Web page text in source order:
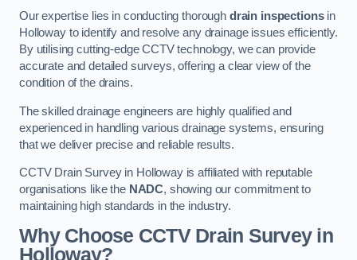
Our expertise lies in conducting thorough drain inspectionsin
Holloway to identify and resolve any drainage issues efficiently.
By utilising cutting-edge CCTV technology, we can provide
accurate and detailed surveys, offering a clear view of the
condition of the drains.
The skilled drainage engineers are highly qualified and
experienced in handling various drainage systems, ensuring
that we deliver precise and reliable results.
CCTV Drain Survey in Holloway is affiliated with reputable
organisations like the NADC, showing our commitment to
maintaining high standards in the industry.
Why Choose CCTV Drain Survey in
Holloway?